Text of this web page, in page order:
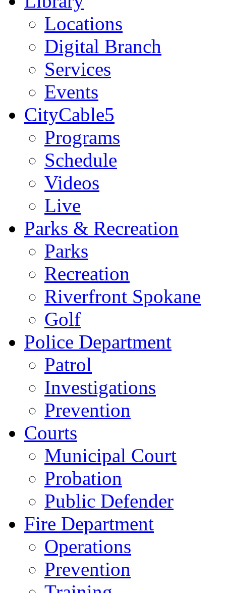
Locations
Digital Branch
Services
Events
CityCable5
Programs
Schedule
Videos
Live
Parks & Recreation
Parks
Recreation
Riverfront Spokane
Golf
Police Department
Patrol
Investigations
Prevention
Courts
Municipal Court
Probation
Public Defender
Fire Department
Operations
Prevention